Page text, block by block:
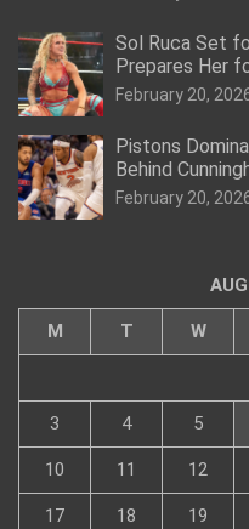
Sol Ruca Set
Prepares Her
February 20,
Pistons
Behind
February 20,
M T W
3 4 5
10 11 12
17 18 19